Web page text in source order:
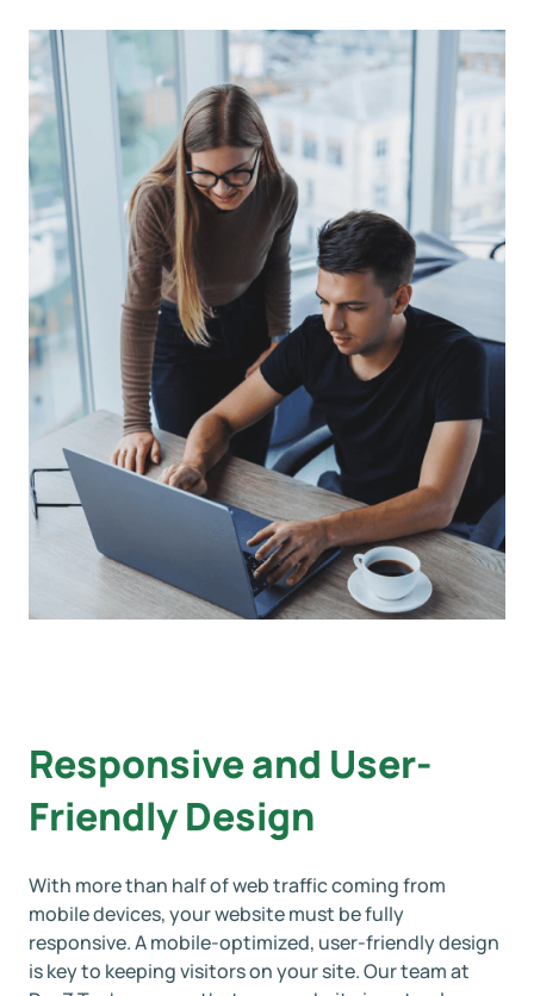
Responsive and User-
Friendly Design
With more than half of web traffic coming from
mobile devices, your website must be fully
responsive. A mobile-optimized, user-friendly design
is key to keeping visitors on your site. Our team at